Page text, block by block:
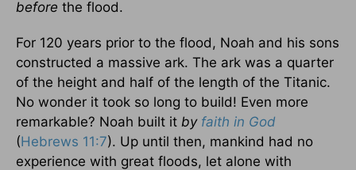
before the flood.
For 120 years prior to the flood, Noah and his sons
constructed a massive ark. The ark was a quarter
of the height and half of the length of the Titanic.
No wonder it took so long to build! Even more
remarkable? Noah built it by faith in God
(Hebrews 11:7). Up until then, mankind had no
experience with great floods, let alone with